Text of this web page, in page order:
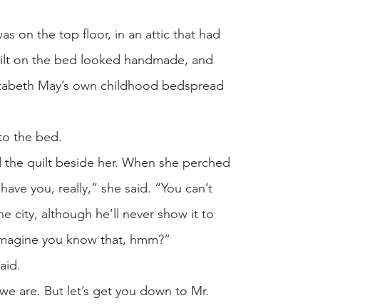
on the top floor, in an attic that had
on the bed looked handmade, and
May’s own childhood bedspread
the bed.
quilt beside her. When she perched
you, really,” she said. “You can’t
city, although he’ll never show it to
you know that, hmm?”
are. But let’s get you down to Mr.